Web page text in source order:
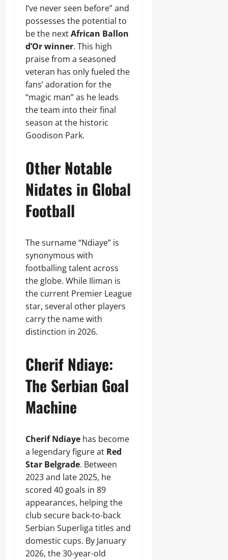
I’ve never seen before” and
possesses the potential to
be the nextAfrican Ballon
d’Or winner. This high
praise from a seasoned
veteran has only fueled the
fans’ adoration for the
“magic man” as he leads
the team into their final
season at the historic
Goodison Park.
Other Notable
Nidates in Global
Football
The surname “Ndiaye” is
synonymous with
footballing talent across
the globe. While Iliman is
the current Premier League
star, several other players
carry the name with
distinction in 2026.
Cherif Ndiaye:
The Serbian Goal
Machine
Cherif Ndiaye has become
a legendary figure at Red
Star Belgrade. Between
2023 and late 2025, he
scored 40 goals in 89
appearances, helping the
club secure back-to-back
Serbian Superliga titles and
domestic cups. By January
2026, the 30-year-old